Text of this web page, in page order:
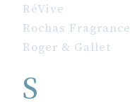
RéVive
Rochas Fragrance
Roger & Gallet
S